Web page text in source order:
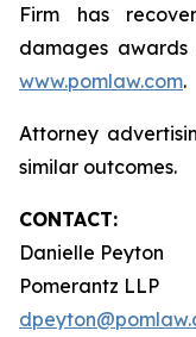
Firm has
damages awards
www.pomlaw.com.
Attorney
similar outcomes.
CONTACT:
Danielle Peyton
Pomerantz LLP